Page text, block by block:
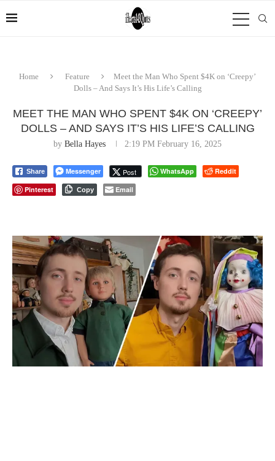
Home Feature
Meet the Man Who Spent $4K on ‘Creepy’
Dolls – And Says It’s His Life’s Calling
MEET THE MAN WHO SPENT $4K ON ‘CREEPY’
DOLLS – AND SAYS IT’S HIS LIFE’S CALLING
by Bella Hayes 2:19 PM February 16, 2025
Share Messenger Post WhatsApp
Reddit
Pinterest
Copy Email